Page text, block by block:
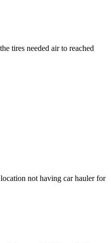
tires needed air to reached
not having car hauler for